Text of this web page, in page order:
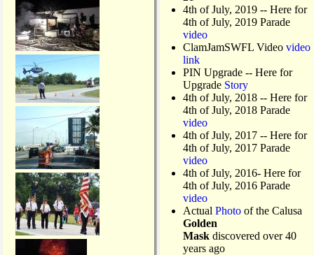
4th of July, 2019 -- Here for
4th of July, 2019 Parade
video
ClamJamSWFL Video video
link
PIN Upgrade -- Here for
Upgrade Story
4th of July, 2018 -- Here for
4th of July, 2018 Parade
video
4th of July, 2017 -- Here for
4th of July, 2017 Parade
video
4th of July, 2016- Here for
4th of July, 2016 Parade
video
Actual Photo of the Calusa
Golden
Mask discovered over 40
years ago